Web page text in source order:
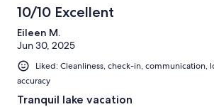
10/10 Excellent
Eileen M.
Jun 30, 2025
Liked: Cleanliness, check-in, communication,
accuracy
Tranquil lake vacation